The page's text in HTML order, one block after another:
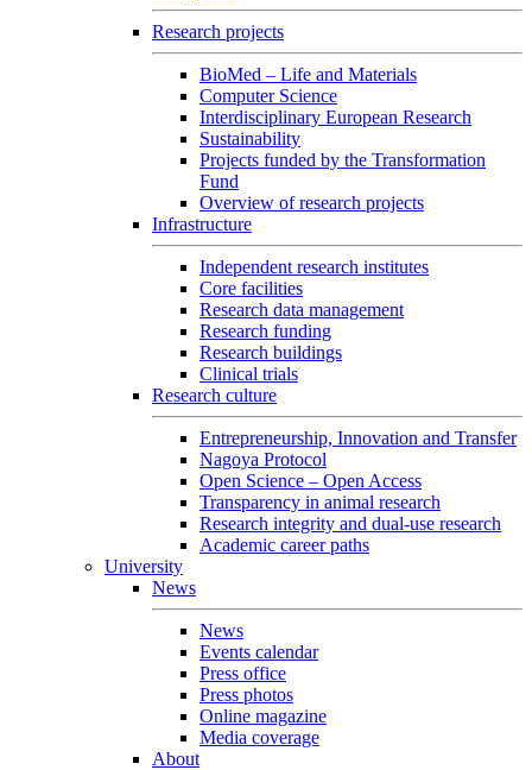
Research projects
BioMed – Life and Materials
Computer Science
Interdisciplinary European Research
Sustainability
Projects funded by the Transformation
Fund
Overview of research projects
Infrastructure
Independent research institutes
Core facilities
Research data management
Research funding
Research buildings
Clinical trials
Research culture
Entrepreneurship, Innovation and Transfer
Nagoya Protocol
Open Science – Open Access
Transparency in animal research
Research integrity and dual-use research
Academic career paths
University
News
News
Events calendar
Press office
Press photos
Online magazine
Media coverage
About